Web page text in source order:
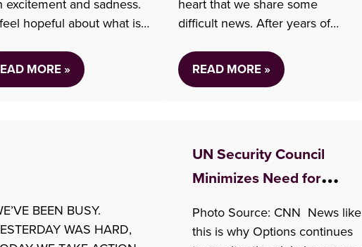
excitement and sadness.
hopeful about what is
about the changes
at Options,
MORE »
heart that we share some
difficult news. After years of
financial challenges, Options
for Sexual Health is faced with
READ MORE »
BEEN BUSY.
WAS HARD,
UN Security Council
Minimizes Need for
Policy
Photo Source: CNN News like
this is why Options continues